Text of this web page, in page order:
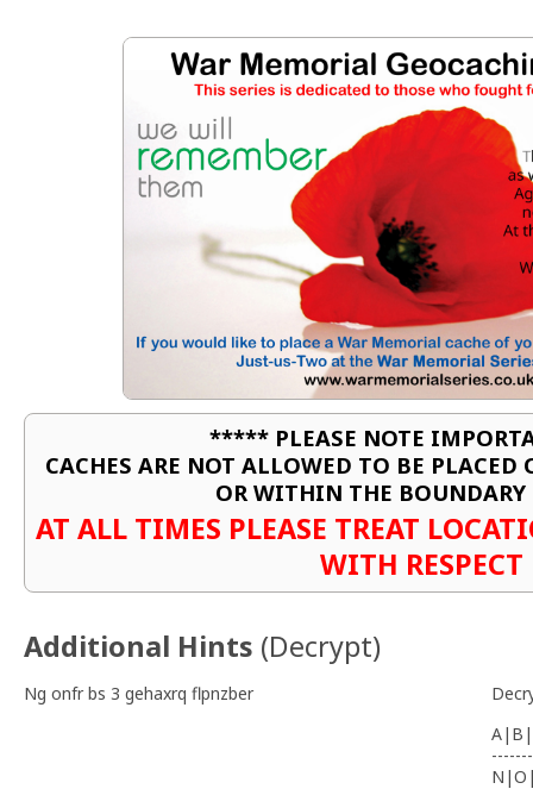
***** PLEASE NOTE
CACHES ARE NOT ALLOWED TO BE
OR WITHIN THE BOUNDARY
AT ALL TIMES PLEASE TREAT
WITH RESPECT
Additional Hints (Decrypt)
Ng onfr bs 3 gehaxrq flpnzber